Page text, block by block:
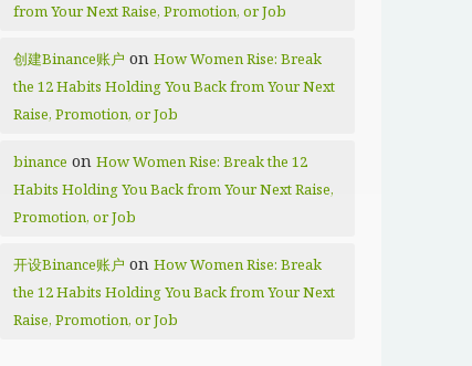
from Your Next Raise, Promotion, or Job
创建Binance账户 onHow Women Rise: Break
the 12 Habits Holding You Back from Your Next
Raise, Promotion, or Job
binance onHow Women Rise: Break the 12
Habits Holding You Back from Your Next Raise,
Promotion, or Job
开设Binance账户 onHow Women Rise: Break
the 12 Habits Holding You Back from Your Next
Raise, Promotion, or Job